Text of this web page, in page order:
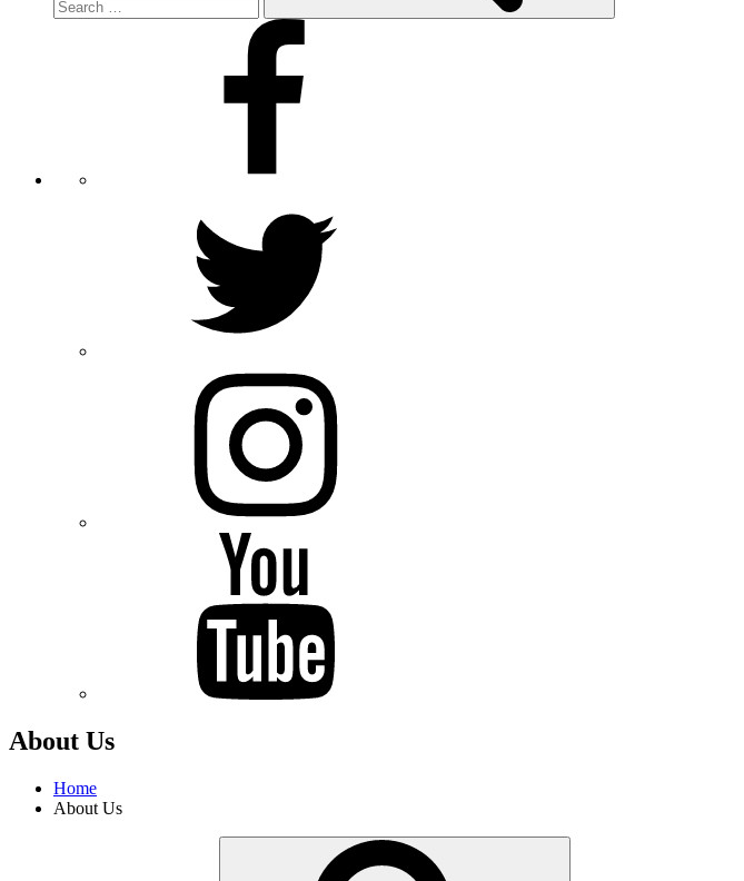
About Us
Home
About Us